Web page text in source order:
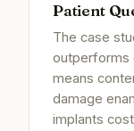
Patient
The case
outperforms
means
damage
implants